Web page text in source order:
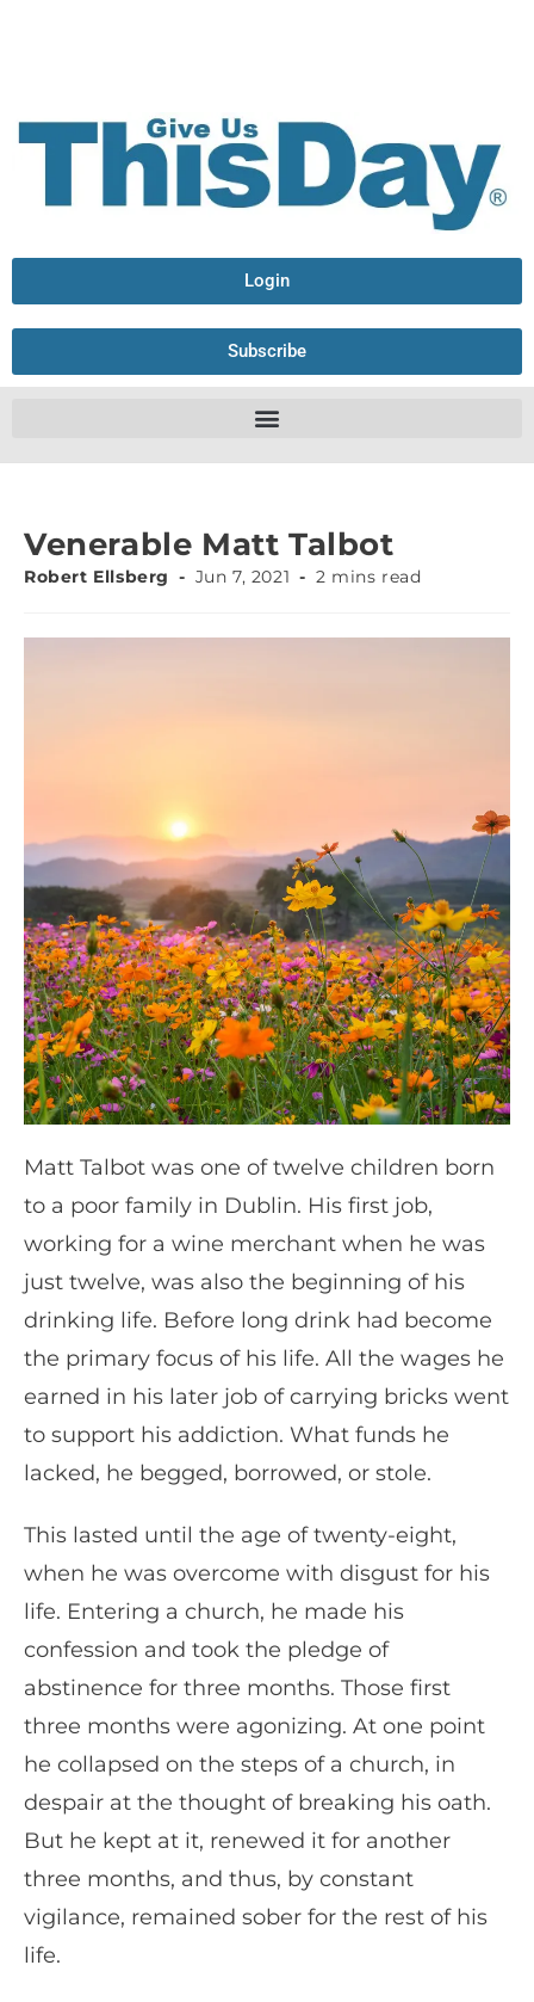
Login
Subscribe
Venerable Matt Talbot
Robert Ellsberg Jun 7, 2021 2 mins read
Matt Talbot was one of twelve children born
to a poor family in Dublin. His first job,
working for a wine merchant when he was
just twelve, was also the beginning of his
drinking life. Before long drink had become
the primary focus of his life. All the wages he
earned in his later job of carrying bricks went
to support his addiction. What funds he
lacked, he begged, borrowed, or stole.
This lasted until the age of twenty-eight,
when he was overcome with disgust for his
life. Entering a church, he made his
confession and took the pledge of
abstinence for three months. Those first
three months were agonizing. At one point
he collapsed on the steps of a church, in
despair at the thought of breaking his oath.
But he kept at it, renewed it for another
three months, and thus, by constant
vigilance, remained sober for the rest of his
life.